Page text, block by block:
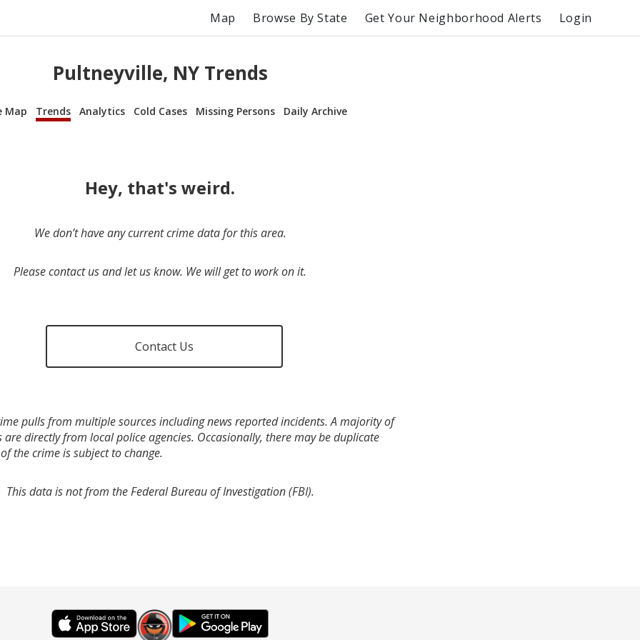
Map Browse By State Get Your Neighborhood Alerts Login
Pultneyville, NY Trends
Map Trends Analytics Cold Cases Missing Persons Daily Archive
Hey, that's weird.
We don’t have any current crime data for this area.
Please contact us and let us know. We will get to work on it.
Contact Us
pulls from multiple sources including news reported incidents. A majority of
directly from local police agencies. Occasionally, there may be duplicate
the crime is subject to change.
This data is not from the Federal Bureau of Investigation (FBI).